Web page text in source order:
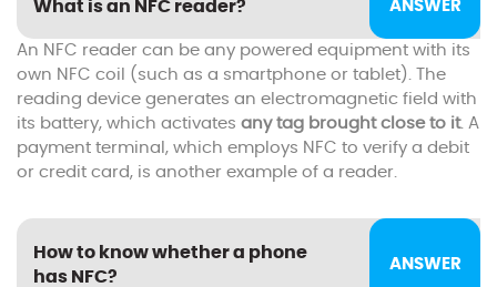
What is an NFC reader?
An NFC reader can be any powered equipment with its
own NFC coil (such as a smartphone or tablet). The
reading device generates an electromagnetic field with
its battery, which activates any tag brought close to it. A
payment terminal, which employs NFC to verify a debit
or credit card, is another example of a reader.
How to know whether a phone
has NFC?